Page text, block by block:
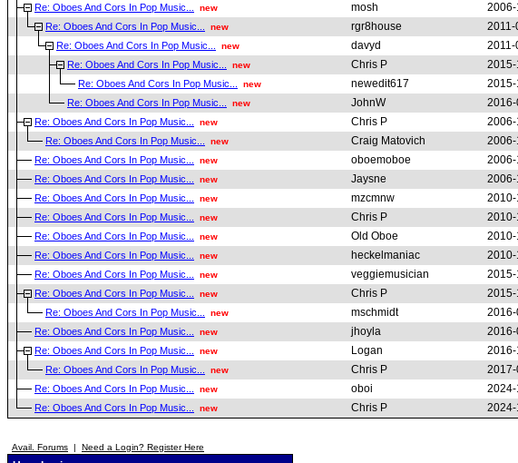
Re: Oboes And Cors In Pop Music... new mosh 2006-
Re: Oboes And Cors In Pop Music... new rgr8house 2011-
Re: Oboes And Cors In Pop Music... new davyd
Re: Oboes And Cors In Pop Music... new Chris P
Re: Oboes And Cors In Pop Music... new newedit617 2015-
Re: Oboes And Cors In Pop Music... new JohnW
Re: Oboes And Cors In Pop Music... new Chris P 2006-
Re: Oboes And Cors In Pop Music... new Craig Matovich 2006-
Re: Oboes And Cors In Pop Music... new oboemoboe 2006-
Re: Oboes And Cors In Pop Music... new Jaysne 2006-
Re: Oboes And Cors In Pop Music... new mzcmnw
Re: Oboes And Cors In Pop Music... new Chris P
Re: Oboes And Cors In Pop Music... new Old Oboe
Re: Oboes And Cors In Pop Music... new heckelmaniac 2010-
Re: Oboes And Cors In Pop Music... new veggiemusician 2015-
Re: Oboes And Cors In Pop Music... new Chris P
Re: Oboes And Cors In Pop Music... new mschmidt
Re: Oboes And Cors In Pop Music... new jhoyla
Re: Oboes And Cors In Pop Music... new Logan
Re: Oboes And Cors In Pop Music... new Chris P
Re: Oboes And Cors In Pop Music... new oboi 2024-
Re: Oboes And Cors In Pop Music... new Chris P 2024-
Avail. Forums | Need a Login? Register Here